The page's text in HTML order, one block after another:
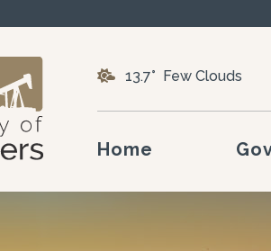
13.7° Few Clouds
Home